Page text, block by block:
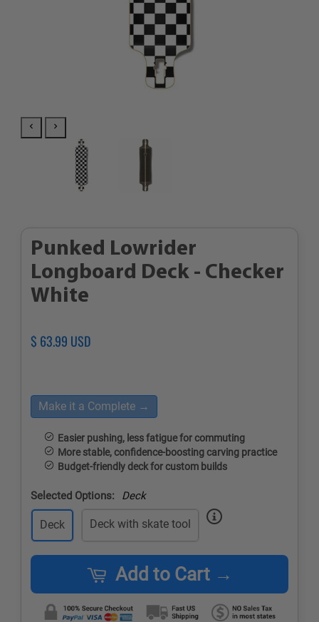
Punked Lowrider
Longboard Deck - Checker
White
Regular
$ 63.99 USD
Make it a Complete →
Easier pushing, less fatigue for commuting
More stable, confidence-boosting carving practice
Budget-friendly deck for custom builds
Selected Options: Deck
Deck Deck with skate tool
Add to Cart →